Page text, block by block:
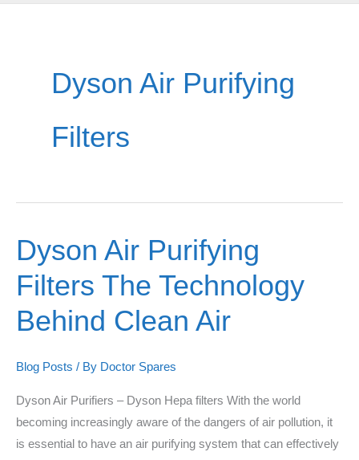
Dyson Air Purifying
Filters
Dyson Air Purifying
Filters The Technology
Behind Clean Air
Blog Posts / By Doctor Spares
Dyson Air Purifiers – Dyson Hepa filters With the world
becoming increasingly aware of the dangers of air pollution, it
is essential to have an air purifying system that can effectively
Dyson
Air
Purifying
The
Behind
Clean
Air